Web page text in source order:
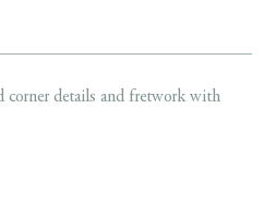
corner details and fretwork with